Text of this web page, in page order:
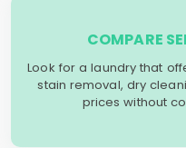
COMPARE
Look for a laundry that
stain removal, dry
prices without